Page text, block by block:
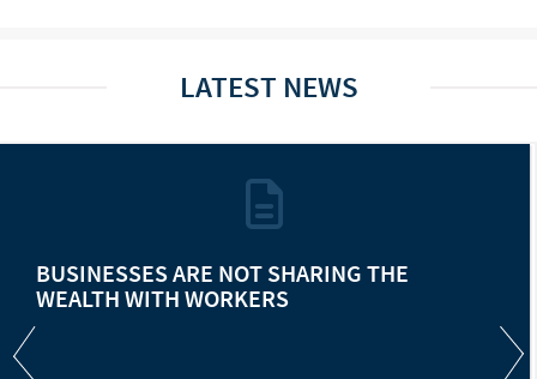
LATEST NEWS
BUSINESSES ARE NOT SHARING THE
WEALTH WITH WORKERS